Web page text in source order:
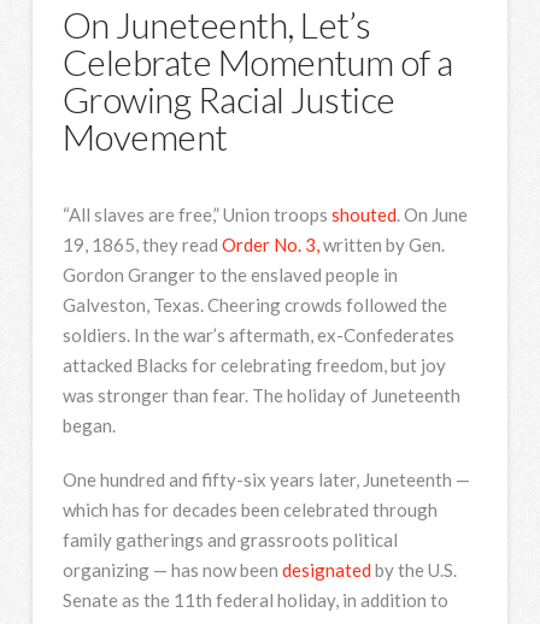
On Juneteenth, Let’s
Celebrate Momentum of a
Growing Racial Justice
Movement
“All slaves are free,” Union troops shouted. On June
19, 1865, they read Order No. 3,written by Gen.
Gordon Granger to the enslaved people in
Galveston, Texas. Cheering crowds followed the
soldiers. In the war’s aftermath, ex-Confederates
attacked Blacks for celebrating freedom, but joy
was stronger than fear. The holiday of Juneteenth
began.
One hundred and fifty-six years later, Juneteenth —
which has for decades been celebrated through
family gatherings and grassroots political
organizing — has now been designated by the U.S.
Senate as the 11th federal holiday, in addition to